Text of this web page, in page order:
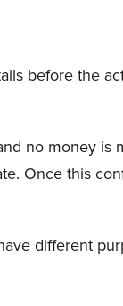
before the
no money is
Once this
different